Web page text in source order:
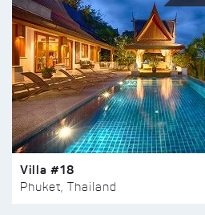
Villa #18
Phuket, Thailand